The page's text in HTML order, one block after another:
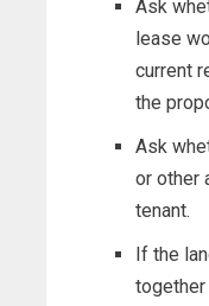
Ask
lease
current
the
Ask
or other
tenant.
If the